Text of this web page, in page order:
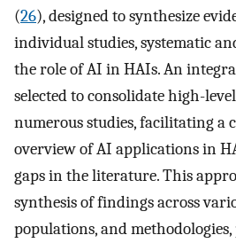
(26), designed to synthesize
individual studies, systematic
the role of AI in HAIs. An
selected to consolidate high-
numerous studies, facilitating a
overview of AI applications in
gaps in the literature. This
synthesis of findings across
populations, and